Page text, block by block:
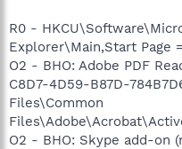
R0 -
Explorer\Main,Start Page =
O2 - BHO: Adobe PDF
C8D7-4D59-B87D-
Files\Common
O2 - BHO: Skype add-on